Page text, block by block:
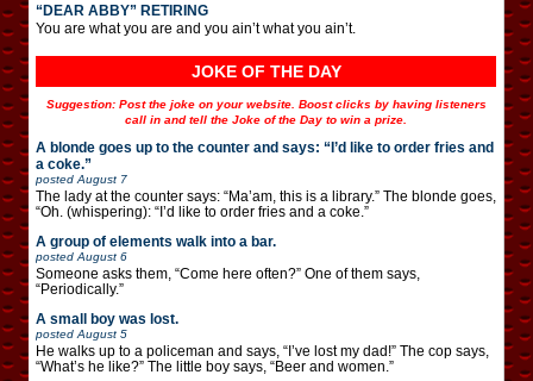
“DEAR ABBY” RETIRING
You are what you are and you ain’t what you ain’t.
JOKE OF THE DAY
Suggestion: Post the joke on your website. Boost clicks by having listeners
call in and tell the Joke of the Day to win a prize.
A blonde goes up to the counter and says: “I’d like to order fries and
a coke.”
posted August 7
The lady at the counter says: “Ma’am, this is a library.” The blonde goes,
“Oh. (whispering): “I’d like to order fries and a coke.”
A group of elements walk into a bar.
posted August 6
Someone asks them, “Come here often?” One of them says,
“Periodically.”
A small boy was lost.
posted August 5
He walks up to a policeman and says, “I’ve lost my dad!” The cop says,
“What’s he like?” The little boy says, “Beer and women.”